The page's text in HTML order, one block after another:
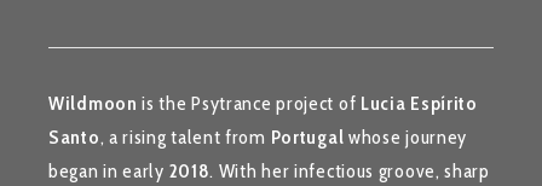
Wildmoon is the Psytrance project of Lucia Espírito
Santo, a rising talent from Portugal whose journey
began in early 2018. With her infectious groove, sharp